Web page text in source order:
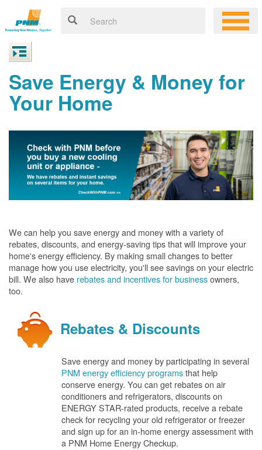
Save Energy & Money for
Your Home
We can help you save energy and money with a variety of
rebates, discounts, and energy-saving tips that will improve your
home's energy efficiency. By making small changes to better
manage how you use electricity, you'll see savings on your electric
bill. We also have rebates and incentives for businessowners,
too.
Rebates & Discounts
Save energy and money by participating in several
PNM energy efficiency programsthat help
conserve energy. You can get rebates on air
conditioners and refrigerators, discounts on
ENERGY STAR-rated products, receive a rebate
check for recycling your old refrigerator or freezer
and sign up for an in-home energy assessment with
a PNM Home Energy Checkup.